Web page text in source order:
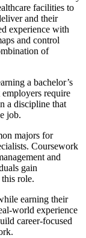
facilities to
and their
experience with
and control
of
a bachelor’s
require
a discipline that
job.
majors for
. Coursework
and
gain
role.
earning their
world experience
career-focused